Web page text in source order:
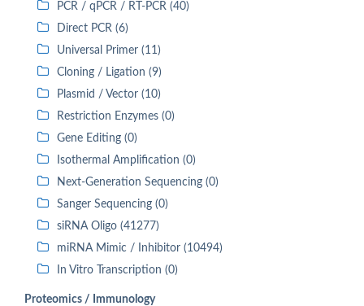
PCR / qPCR / RT-PCR (40)
Direct PCR (6)
Universal Primer (11)
Cloning / Ligation (9)
Plasmid / Vector (10)
Restriction Enzymes (0)
Gene Editing (0)
Isothermal Amplification (0)
Next-Generation Sequencing (0)
Sanger Sequencing (0)
siRNA Oligo (41277)
miRNA Mimic / Inhibitor (10494)
In Vitro Transcription (0)
Proteomics / Immunology